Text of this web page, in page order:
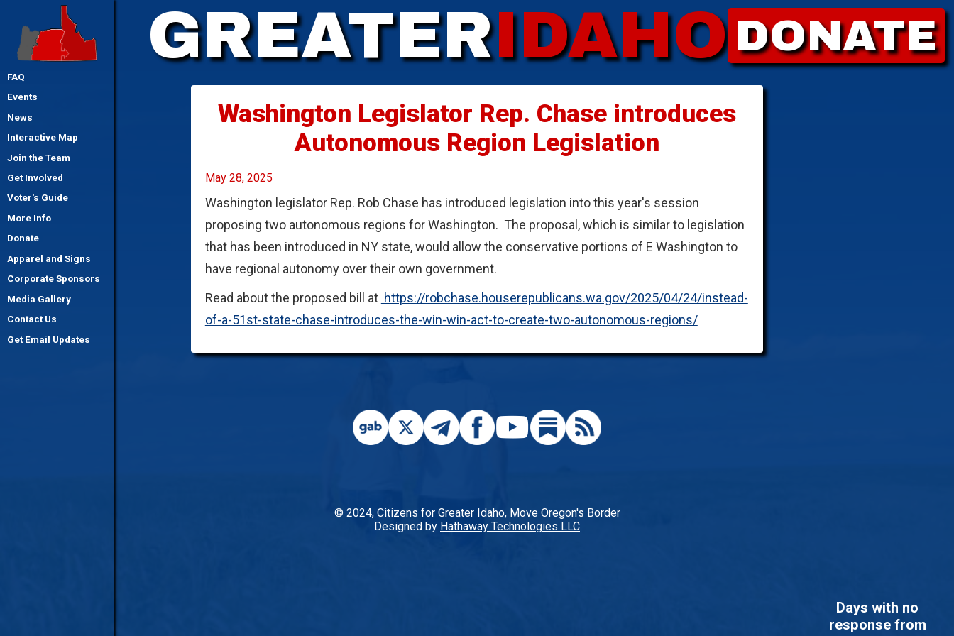
GREATERIDAHO DONATE
Days with no
response from
FAQ
Events
News
Interactive Map
Join the Team
Get Involved
Voter's Guide
More Info
Donate
Apparel and Signs
Corporate Sponsors
Media Gallery
Contact Us
Get Email Updates
Washington Legislator Rep. Chase introduces
Autonomous Region Legislation
May 28, 2025
Washington legislator Rep. Rob Chase has introduced legislation into this year's session
proposing two autonomous regions for Washington. The proposal, which is similar to legislation
that has been introduced in NY state, would allow the conservative portions of E Washington to
have regional autonomy over their own government.
Read about the proposed bill at https://robchase.houserepublicans.wa.gov/2025/04/24/instead-
of-a-51st-state-chase-introduces-the-win-win-act-to-create-two-autonomous-regions/
© 2024, Citizens for Greater Idaho, Move Oregon's Border
Designed by Hathaway Technologies LLC